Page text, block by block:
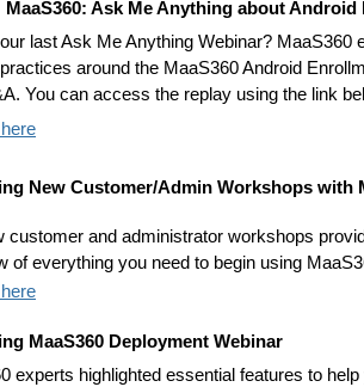
MaaS360: Ask Me Anything about
last Ask Me Anything Webinar? MaaS360
around the MaaS360 Android
You can access the replay using the link
New Customer/Admin Workshops with
customer and administrator workshops
of everything you need to begin using
MaaS360 Deployment Webinar
experts highlighted essential features to